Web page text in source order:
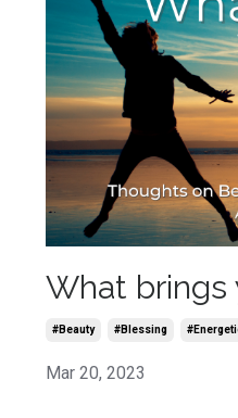
What brings
#beauty #blessing
Mar 20, 2023